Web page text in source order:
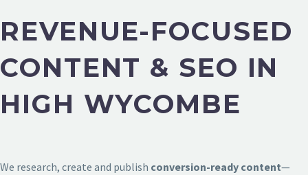
REVENUE-FOCUSED
CONTENT & SEO IN
HIGH WYCOMBE
We research, create and publish conversion-ready content—